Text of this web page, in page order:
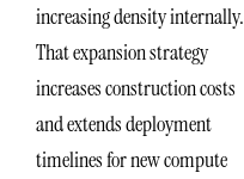
increasing density internally.
That expansion strategy
increases construction costs
and extends deployment
timelines for new compute